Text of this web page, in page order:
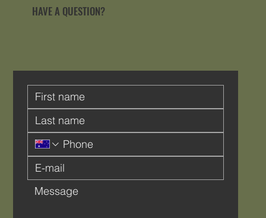
HAVE A QUESTION?